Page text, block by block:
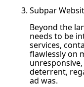
Subpar
Beyond the
needs to be
services,
flawlessly on
deterrent,
ad was.